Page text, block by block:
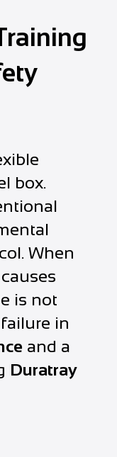
box.
When
is not
in
and a
Duratray